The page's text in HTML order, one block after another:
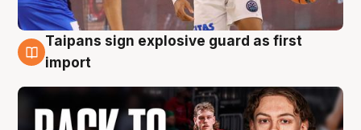
8 Aug
Taipans sign explosive guard as first
import